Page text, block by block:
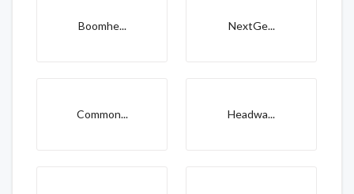
Boomhe... NextGe...
Common... Headwa...